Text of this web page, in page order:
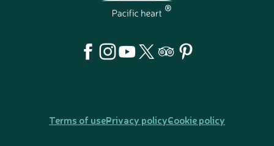
Terms of usePrivacy policyCookie policy